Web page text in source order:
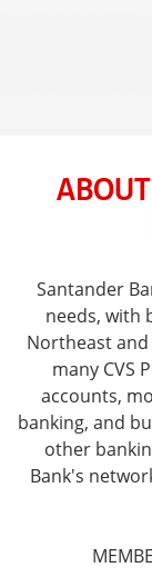
Santander
needs, with
Northeast
many CVS
accounts,
banking, and
other
Bank's